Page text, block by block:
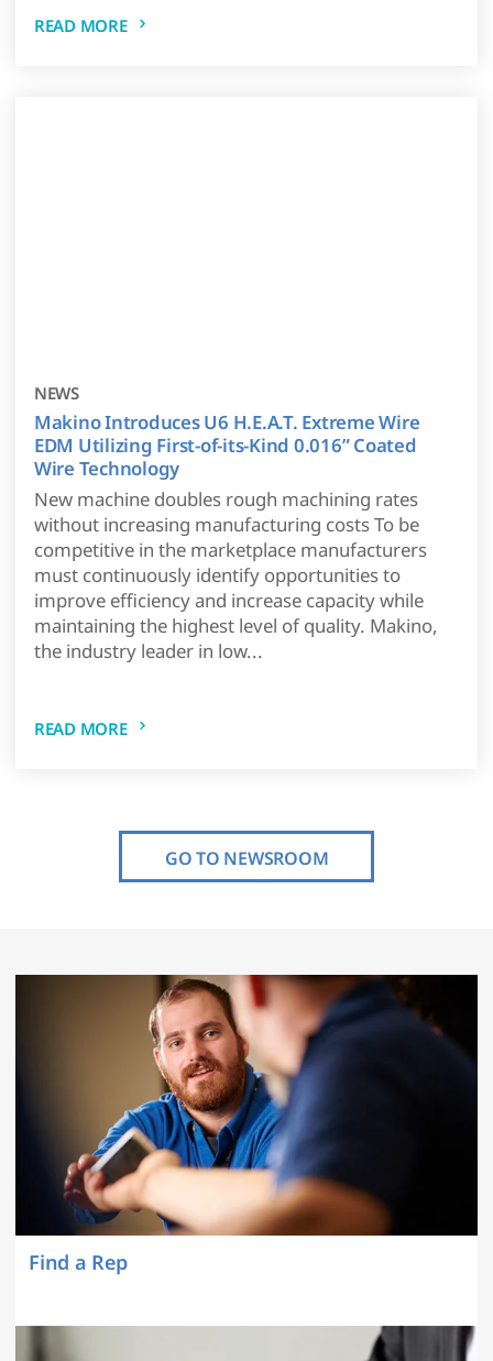
READ MORE
NEWS
Makino Introduces U6 H.E.A.T. Extreme Wire
EDM Utilizing First-of-its-Kind 0.016” Coated
Wire Technology
New machine doubles rough machining rates
without increasing manufacturing costs To be
competitive in the marketplace manufacturers
must continuously identify opportunities to
improve efficiency and increase capacity while
maintaining the highest level of quality. Makino,
the industry leader in low...
READ MORE
GO TO NEWSROOM
Find a Rep